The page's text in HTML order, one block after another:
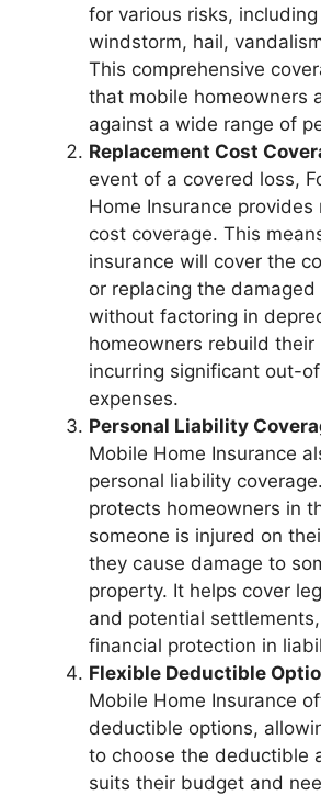
for various risks,
windstorm, hail,
This comprehensive
that mobile homeowners
against a wide range of
Replacement Cost
event of a covered loss,
Home Insurance provides
cost coverage. This
insurance will cover the
or replacing the
without factoring in
homeowners rebuild
incurring significant out-
expenses.
Personal Liability
Mobile Home Insurance
personal liability
protects homeowners in
someone is injured on
they cause damage to
property. It helps cover
and potential
financial protection in
Flexible Deductible
Mobile Home Insurance
deductible options,
to choose the deductible
suits their budget and